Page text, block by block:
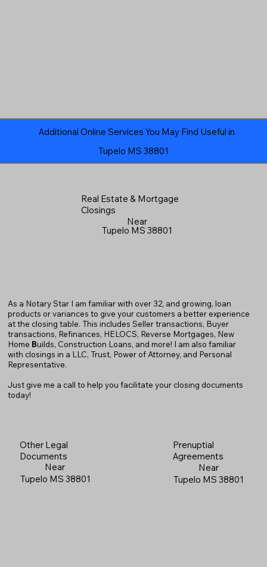
Tupelo MS 38801
Additional Online Services You May Find Useful in
Real Estate & Mortgage
Closings
Near
Tupelo MS 38801
As a Notary Star I am familiar with over 32, and growing, loan
products or variances to give your customers a better experience
at the closing table. This includes Seller transactions, Buyer
transactions, Refinances, HELOCS, Reverse Mortgages, New
Home Builds, Construction Loans, and more! I am also familiar
with closings in a LLC, Trust, Power of Attorney, and Personal
Representative.
Just give me a call to help you facilitate your closing documents
today!
Other Legal
Documents
Near
Tupelo MS 38801
Prenuptial
Agreements
Near
Tupelo MS 38801